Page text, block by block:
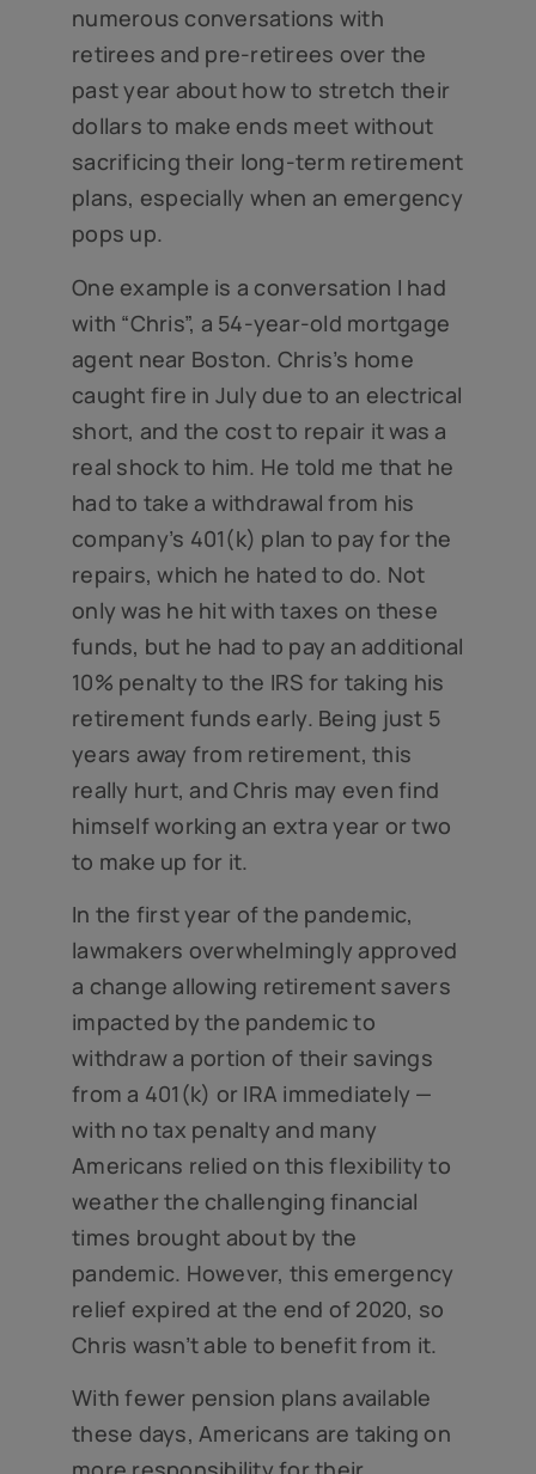
numerous conversations with
retirees and pre-retirees over the
past year about how to stretch their
dollars to make ends meet without
sacrificing their long-term retirement
plans, especially when an emergency
pops up.
One example is a conversation I had
with “Chris”, a 54-year-old mortgage
agent near Boston. Chris’s home
caught fire in July due to an electrical
short, and the cost to repair it was a
real shock to him. He told me that he
had to take a withdrawal from his
company’s 401(k) plan to pay for the
repairs, which he hated to do. Not
only was he hit with taxes on these
funds, but he had to pay an additional
10% penalty to the IRS for taking his
retirement funds early. Being just 5
years away from retirement, this
really hurt, and Chris may even find
himself working an extra year or two
to make up for it.
In the first year of the pandemic,
lawmakers overwhelmingly approved
a change allowing retirement savers
impacted by the pandemic to
withdraw a portion of their savings
from a 401(k) or IRA immediately —
with no tax penalty and many
Americans relied on this flexibility to
weather the challenging financial
times brought about by the
pandemic. However, this emergency
relief expired at the end of 2020, so
Chris wasn’t able to benefit from it.
With fewer pension plans available
these days, Americans are taking on